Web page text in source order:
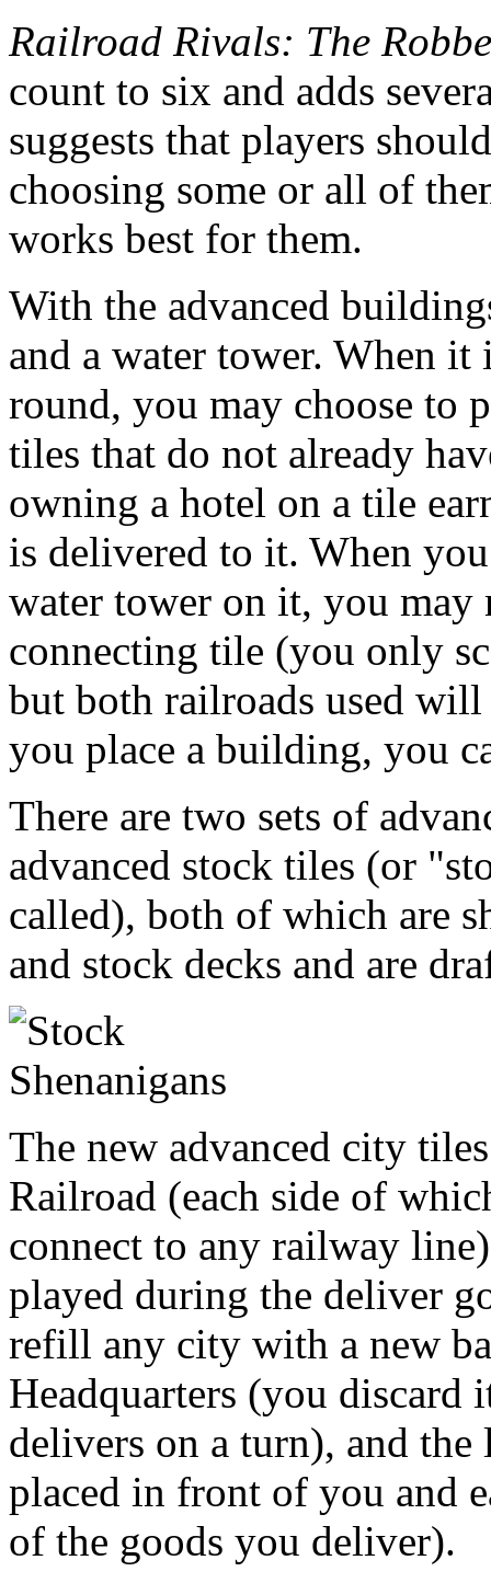
Railroad Rivals: The
count to six and adds
suggests that players
choosing some or all of
works best for them.
With the advanced
and a water tower. When
round, you may choose to
tiles that do not already
owning a hotel on a tile
is delivered to it. When
water tower on it, you may
connecting tile (you only
but both railroads used
you place a building, you
There are two sets of
advanced stock tiles (or
called), both of which are
and stock decks and are
The new advanced city
Railroad (each side of
connect to any railway
played during the deliver
refill any city with a new
Headquarters (you
delivers on a turn), and
placed in front of you and
of the goods you deliver).